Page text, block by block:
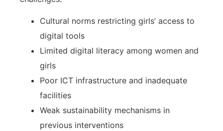
Cultural norms restricting girls’ access to
digital tools
Limited digital literacy among women and
girls
Poor ICT infrastructure and inadequate
facilities
Weak sustainability mechanisms in
previous interventions